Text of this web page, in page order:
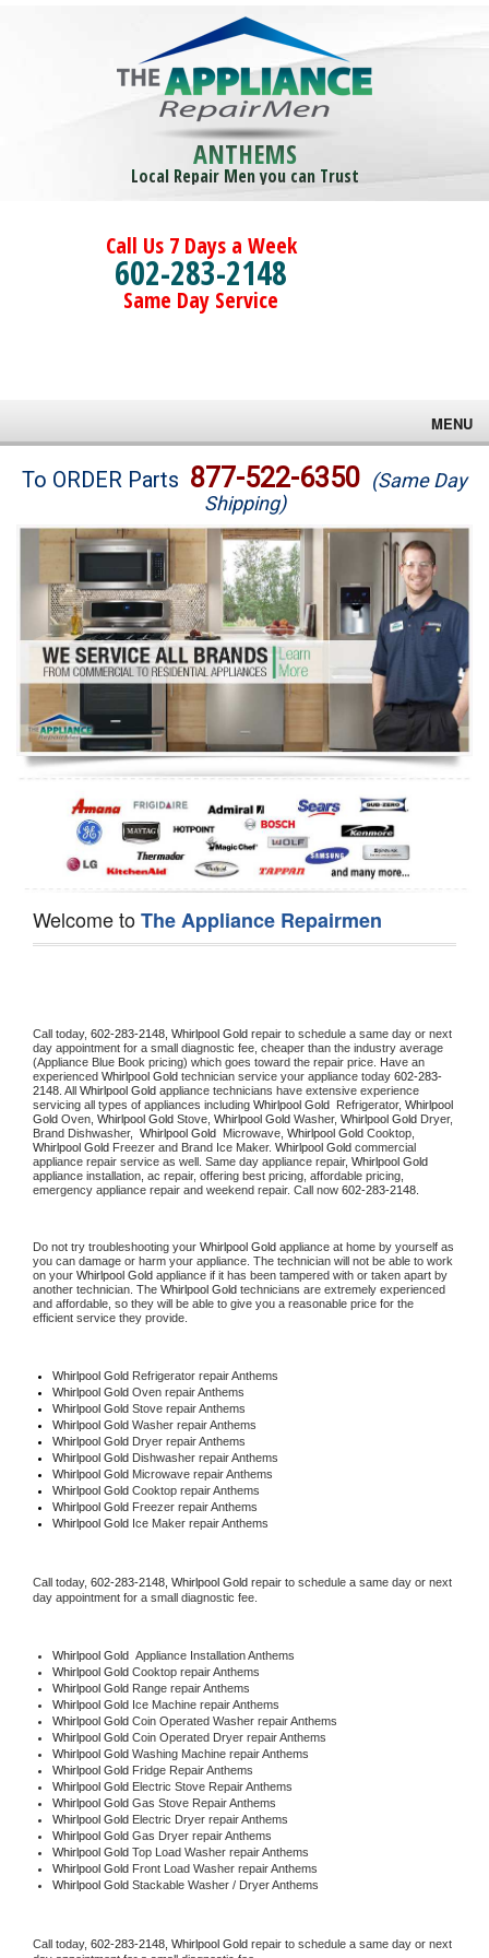
ANTHEMS
Local Repair Men you can Trust
Call Us 7 Days a Week
602-283-2148
Same Day Service
MENU
Brands
Washer Repair
Dryer Repair
Refrigerator Repair
Oven Repair
Dishwasher Repair
To ORDER Parts 877-522-6350 (Same Day
Shipping)
Welcome toThe Appliance Repairmen
Call today, 602-283-2148, Whirlpool Gold repair to schedule a same day or next
day appointment for a small diagnostic fee, cheaper than the industry average
(Appliance Blue Book pricing) which goes toward the repair price. Have an
experienced Whirlpool Gold technician service your appliance today 602-283-
2148 . All Whirlpool Gold appliance technicians have extensive experience
servicing all types of appliances including Whirlpool Gold Refrigerator, Whirlpool
Gold Oven, Whirlpool Gold Stove, Whirlpool Gold Washer, Whirlpool Gold Dryer,
Brand Dishwasher, Whirlpool Gold Microwave, Whirlpool Gold
Whirlpool Gold Freezer and Brand Ice Maker. Whirlpool Gold commercial
appliance repair service as well. Same day appliance repair, Whirlpool Gold
appliance installation, ac repair, offering best pricing, affordable pricing,
emergency appliance repair and weekend repair. Call now 602-283-2148.
Do not try troubleshooting your Whirlpool Gold appliance at home by yourself as
you can damage or harm your appliance. The technician will not be able to work
on your Whirlpool Gold appliance if it has been tampered with or taken apart by
another technician. The Whirlpool Gold technicians are extremely experienced
and affordable, so they will be able to give you a reasonable price for the
efficient service they provide.
Whirlpool Gold Refrigerator repair Anthems
Whirlpool Gold Oven repair Anthems
Whirlpool Gold Stove repair Anthems
Whirlpool Gold Washer repair Anthems
Whirlpool Gold Dryer repair Anthems
Whirlpool Gold Dishwasher repair Anthems
Whirlpool Gold Microwave repair Anthems
Whirlpool Gold Cooktop repair Anthems
Whirlpool Gold Freezer repair Anthems
Whirlpool Gold Ice Maker repair Anthems
Call today, 602-283-2148, Whirlpool Gold repair to schedule a same day or next
day appointment for a small diagnostic fee.
Whirlpool Gold Appliance Installation Anthems
Whirlpool Gold Cooktop repair Anthems
Whirlpool Gold Range repair Anthems
Whirlpool Gold Ice Machine repair Anthems
Whirlpool Gold Coin Operated Washer repair Anthems
Whirlpool Gold Coin Operated Dryer repair Anthems
Whirlpool Gold Washing Machine repair Anthems
Whirlpool Gold Fridge Repair Anthems
Whirlpool Gold Electric Stove Repair Anthems
Whirlpool Gold Gas Stove Repair Anthems
Whirlpool Gold Electric Dryer repair Anthems
Whirlpool Gold Gas Dryer repair Anthems
Whirlpool Gold Top Load Washer repair Anthems
Whirlpool Gold Front Load Washer repair Anthems
Whirlpool Gold Stackable Washer / Dryer Anthems
Call today, 602-283-2148, Whirlpool Gold repair to schedule a same day or next